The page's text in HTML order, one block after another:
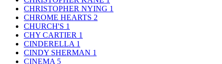
CHRISTOPHER NYING 1
CHROME HEARTS 2
CHURCH'S 1
CHY CARTIER 1
CINDERELLA 1
CINDY SHERMAN 1
CINEMA 5